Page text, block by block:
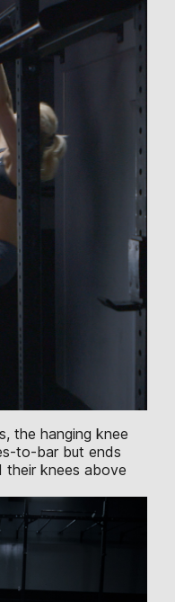
the hanging knee
to-bar but ends
their knees above